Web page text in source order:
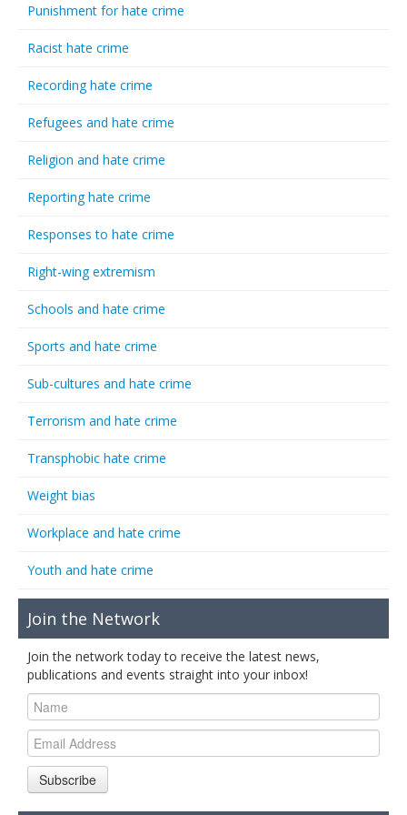
Punishment for hate crime
Racist hate crime
Recording hate crime
Refugees and hate crime
Religion and hate crime
Reporting hate crime
Responses to hate crime
Right-wing extremism
Schools and hate crime
Sports and hate crime
Sub-cultures and hate crime
Terrorism and hate crime
Transphobic hate crime
Weight bias
Workplace and hate crime
Youth and hate crime
Join the Network
Join the network today to receive the latest news,
publications and events straight into your inbox!
Subscribe